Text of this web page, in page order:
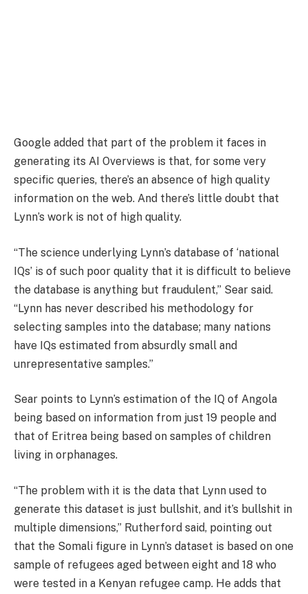
Google added that part of the problem it faces in
generating its AI Overviews is that, for some very
specific queries, there’s an absence of high quality
information on the web. And there’s little doubt that
Lynn’s work is not of high quality.
“The science underlying Lynn’s database of ‘national
IQs’ is of such poor quality that it is difficult to believe
the database is anything but fraudulent,” Sear said.
“Lynn has never described his methodology for
selecting samples into the database; many nations
have IQs estimated from absurdly small and
unrepresentative samples.”
Sear points to Lynn’s estimation of the IQ of Angola
being based on information from just 19 people and
that of Eritrea being based on samples of children
living in orphanages.
“The problem with it is the data that Lynn used to
generate this dataset is just bullshit, and it’s bullshit in
multiple dimensions,” Rutherford said, pointing out
that the Somali figure in Lynn’s dataset is based on one
sample of refugees aged between eight and 18 who
were tested in a Kenyan refugee camp. He adds that